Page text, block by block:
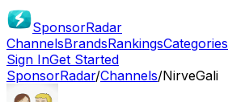
SponsorRadar
ChannelsBrandsRankingsCategories
Sign InGet Started
SponsorRadar/Channels/NirveGali